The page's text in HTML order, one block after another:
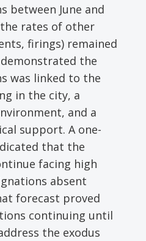
between June and
the rates of other
firings) remained
the
was linked to the
in the city, a
and a
support. A one-
that the
facing high
absent
forecast proved
continuing until
the exodus